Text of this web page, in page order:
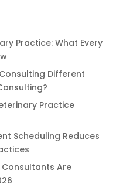
Practice: What Every
Different
Practice
Scheduling Reduces
Are